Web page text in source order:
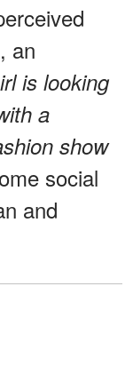
an
is looking
a
show
social
and